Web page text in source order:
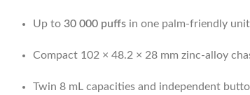
Up to 30 000 puffs in one palm-friendly unit
Compact 102 × 48.2 × 28 mm zinc-alloy
Twin 8 mL capacities and independent